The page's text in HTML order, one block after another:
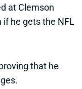
at Clemson
he gets the NFL
that he